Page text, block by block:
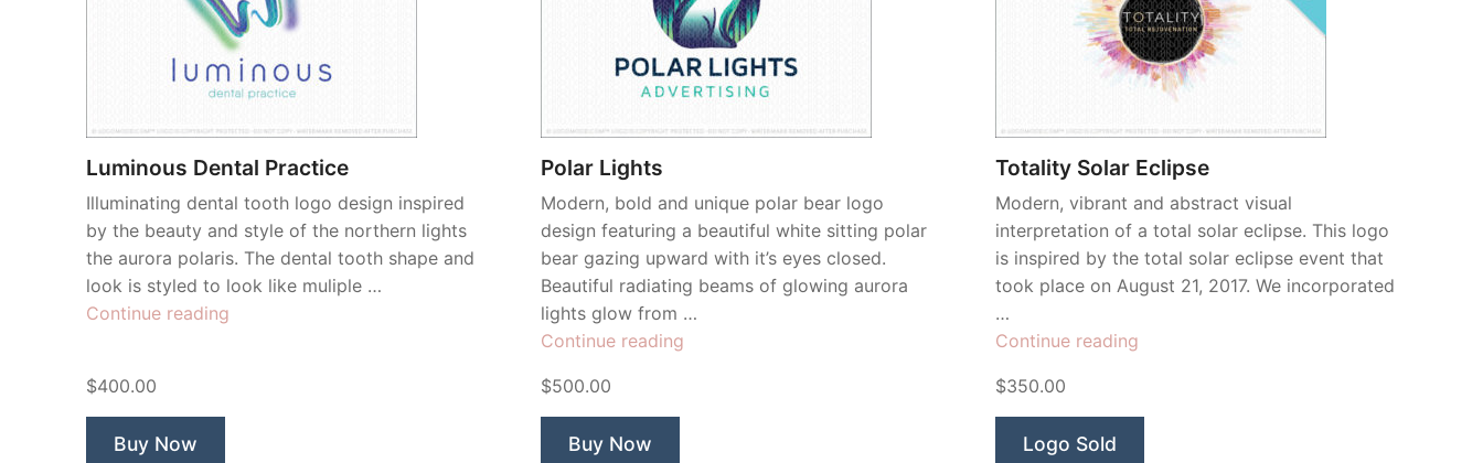
Luminous Dental Practice
Illuminating dental tooth logo design inspired
by the beauty and style of the northern lights
the aurora polaris. The dental tooth shape and
look is styled to look like muliple …
Continue reading
$400.00
Buy Now
Polar Lights
Modern, bold and unique polar bear logo
design featuring a beautiful white sitting polar
bear gazing upward with it’s eyes closed.
Beautiful radiating beams of glowing aurora
lights glow from …
Continue reading
$500.00
Buy Now
Totality Solar Eclipse
Modern, vibrant and abstract visual
interpretation of a total solar eclipse. This logo
is inspired by the total solar eclipse event that
took place on August 21, 2017. We incorporated
…
Continue reading
$350.00
Logo Sold